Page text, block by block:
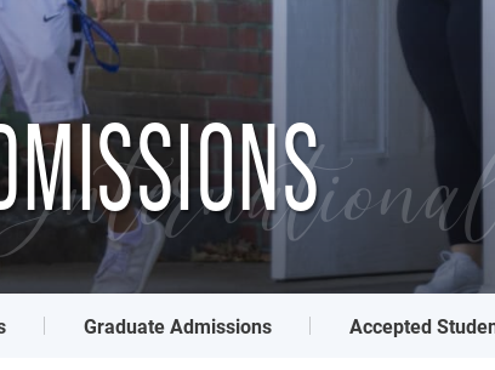
Graduate Admissions Accepted